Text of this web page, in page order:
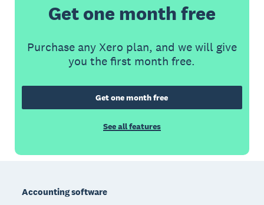
Get one month free
Purchase any Xero plan, and we will give
you the first month free.
Get one month free
See all features
Accounting software